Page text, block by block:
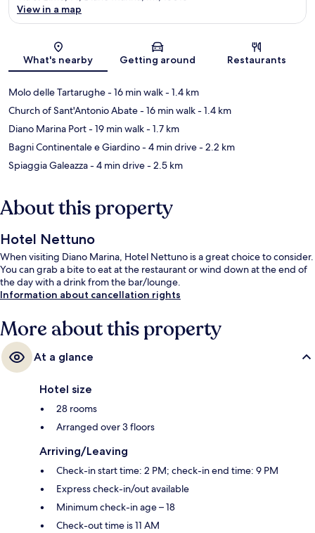
Map
View in a map
What's nearby Getting around Restaurants
Molo delle Tartarughe- 16 min walk- 1.4 km
Church of Sant'Antonio Abate- 16 min walk- 1.4 km
Diano Marina Port- 19 min walk- 1.7 km
Bagni Continentale e Giardino- 4 min drive- 2.2 km
Spiaggia Galeazza- 4 min drive- 2.5 km
About this property
Hotel Nettuno
When visiting Diano Marina, Hotel Nettuno is a great choice to consider.
You can grab a bite to eat at the restaurant or wind down at the end of
the day with a drink from the bar/lounge.
Information about cancellation rights
More about this property
At a glance
Hotel size
28 rooms
Arranged over 3 floors
Arriving/Leaving
Check-in start time: 2 PM; check-in end time: 9 PM
Express check-in/out available
Minimum check-in age – 18
Check-out time is 11 AM